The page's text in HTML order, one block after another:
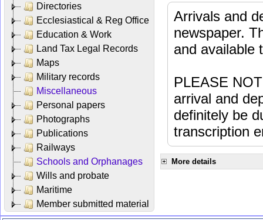
Directories
Ecclesiastical & Reg Office
Education & Work
Land Tax Legal Records
Maps
Military records
Miscellaneous
Personal papers
Photographs
Publications
Railways
Schools and Orphanages
Wills and probate
Maritime
Member submitted material
Arrivals and
newspaper.
and available
PLEASE
arrival and
definitely be
transcription
More details